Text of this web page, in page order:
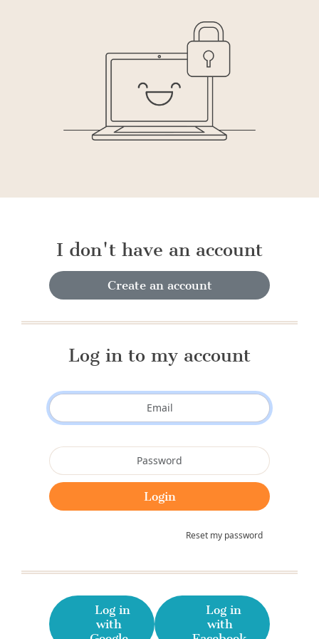
I don't have an account
Create an account
Log in to my account
Reset my password
Log in
with
Log in
with